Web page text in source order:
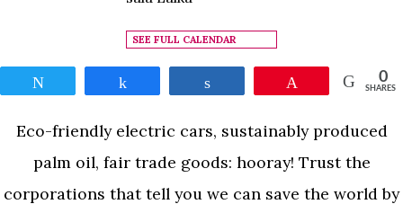
SEE FULL CALENDAR
0
SHARES
Eco-friendly electric cars, sustainably produced
palm oil, fair trade goods: hooray! Trust the
corporations that tell you we can save the world by